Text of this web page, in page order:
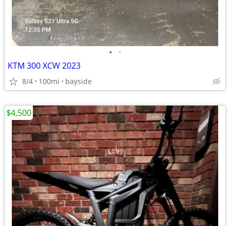
• •
KTM 300 XCW 2023
8/4 100mi bayside
$4,500